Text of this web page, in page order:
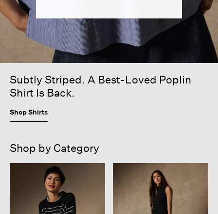
Subtly Striped. A Best-Loved Poplin
Shirt Is Back.
Shop Shirts
Shop by Category